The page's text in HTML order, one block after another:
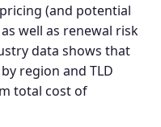
(and potential
well as renewal risk
data shows that
region and TLD
total cost of